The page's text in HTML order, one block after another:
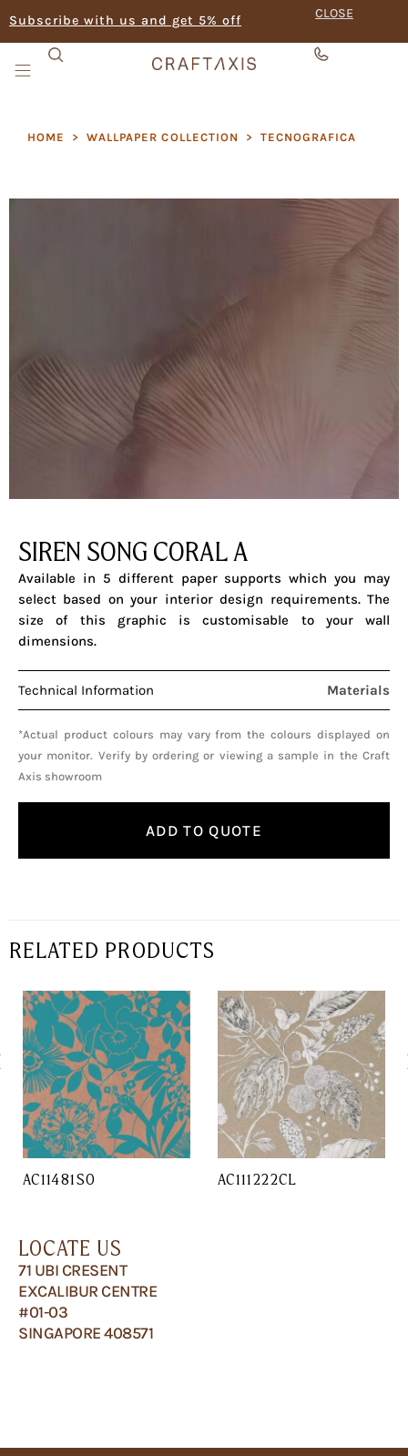
Subscribe with us and get 5% off CLOSE
HOME > WALLPAPER COLLECTION > TECNOGRAFICA
SIREN SONG CORAL A
Available in 5 different paper supports which you may
select based on your interior design requirements. The
size of this graphic is customisable to your wall
dimensions.
Technical Information Materials
*Actual product colours may vary from the colours displayed on
your monitor. Verify by ordering or viewing a sample in the Craft
Axis showroom
ADD TO QUOTE
RELATED PRODUCTS
AC11481SO AC111222CL
LOCATE US
71 UBI CRESENT
EXCALIBUR CENTRE
#01-03
SINGAPORE 408571